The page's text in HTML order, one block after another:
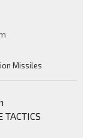
Missiles
TACTICS